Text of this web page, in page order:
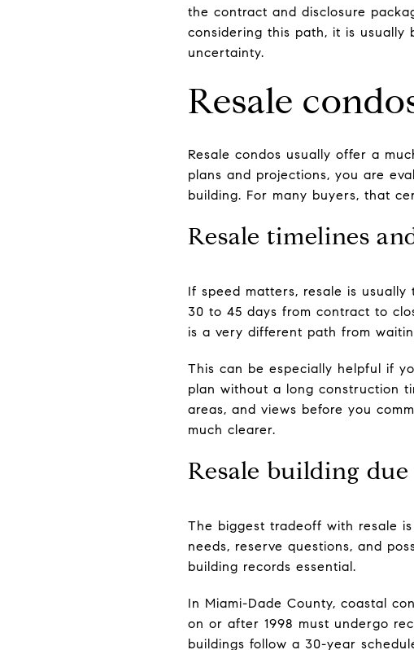
the contract and disclosure
considering this path, it is
uncertainty.
Resale
Resale condos usually offer a
plans and projections, you are
building. For many buyers, that
Resale timelines
If speed matters, resale is
30 to 45 days from contract to
is a very different path from
This can be especially helpful if
plan without a long construction
areas, and views before you
much clearer.
Resale building
The biggest tradeoff with resale
needs, reserve questions, and
building records essential.
In Miami-Dade County, coastal
on or after 1998 must undergo
buildings follow a 30-year